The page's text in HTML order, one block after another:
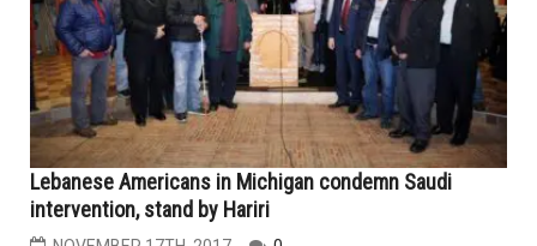
Lebanese Americans in Michigan condemn Saudi
intervention, stand by Hariri